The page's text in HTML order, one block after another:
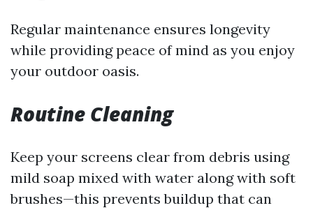
Regular maintenance ensures longevity
while providing peace of mind as you enjoy
your outdoor oasis.
Routine Cleaning
Keep your screens clear from debris using
mild soap mixed with water along with soft
brushes—this prevents buildup that can